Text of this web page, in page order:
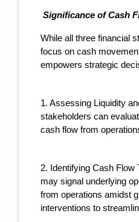
Significance of Cash
While all three financial
focus on cash
empowers strategic
1. Assessing Liquidity
stakeholders can
cash flow from
2. Identifying Cash
may signal underlying
from operations amidst
interventions to